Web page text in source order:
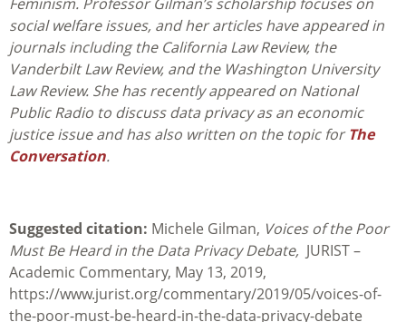
social welfare issues, and her articles have appeared in
journals including the California Law Review, the
Vanderbilt Law Review, and the Washington University
Law Review. She has recently appeared on National
Public Radio to discuss data privacy as an economic
justice issue and has also written on the topic forThe
Conversation.
Suggested citation: Michele Gilman, Voices of the Poor
Must Be Heard in the Data Privacy Debate, JURIST –
Academic Commentary, May 13, 2019,
https://www.jurist.org/commentary/2019/05/voices-of-
the-poor-must-be-heard-in-the-data-privacy-debate